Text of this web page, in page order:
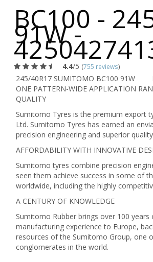
BC100 -
91W -
4.4/5 (755 reviews)
245/40R17 SUMITOMO BC100 91W
ONE PATTERN-WIDE APPLICATION
QUALITY
Sumitomo Tyres is the premium export
Ltd. Sumitomo Tyres has earned an
precision engineering and superior
AFFORDABILITY WITH INNOVATIVE
Sumitomo tyres combine precision
seen them achieve success in some of
worldwide, including the highly
A CENTURY OF KNOWLEDGE
Sumitomo Rubber brings over 100
manufacturing experience to Europe,
resources of the Sumitomo Group, one
conglomerates in the world.